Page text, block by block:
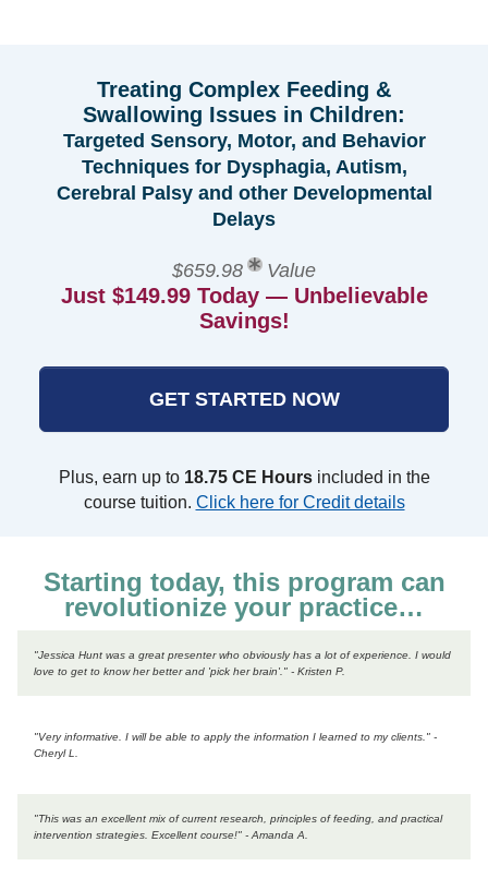
Treating Complex Feeding &
Swallowing Issues in Children:
Targeted Sensory, Motor, and Behavior
Techniques for Dysphagia, Autism,
Cerebral Palsy and other Developmental
Delays
$659.98 Value
Just $149.99 Today — Unbelievable
Savings!
GET STARTED NOW
Plus, earn up to 18.75 CE Hoursincluded in the
course tuition. Click here for Credit details
Starting today, this program can
revolutionize your practice…
"Jessica Hunt was a great presenter who obviously has a lot of experience. I would
love to get to know her better and 'pick her brain'." - Kristen P.
"Very informative. I will be able to apply the information I learned to my clients." -
Cheryl L.
"This was an excellent mix of current research, principles of feeding, and practical
intervention strategies. Excellent course!" - Amanda A.